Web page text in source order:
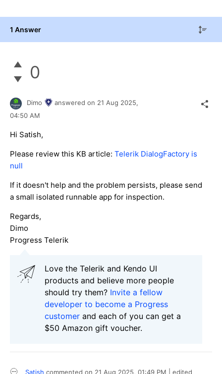
1 Answer
0
Dimo answered on 21 Aug 2025,
04:50 AM
Hi Satish,
Please review this KB article: Telerik DialogFactory is
null
If it doesn't help and the problem persists, please send
a small isolated runnable app for inspection.
Regards,
Dimo
Progress Telerik
Love the Telerik and Kendo UI
products and believe more people
should try them? Invite a fellow
developer to become a Progress
customer and each of you can get a
$50 Amazon gift voucher.
Satish commented on 21 Aug 2025, 01:49 PM | edited